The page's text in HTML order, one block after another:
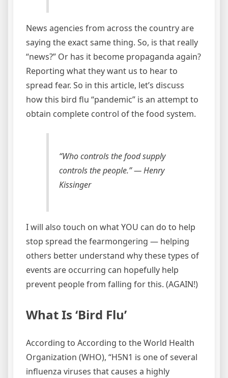
News agencies from across the country are
saying the exact same thing. So, is that really
“news?” Or has it become propaganda again?
Reporting what they want us to hear to
spread fear. So in this article, let’s discuss
how this bird flu “pandemic” is an attempt to
obtain complete control of the food system.
“Who controls the food supply
controls the people.”— Henry
Kissinger
I will also touch on what YOU can do to help
stop spread the fearmongering — helping
others better understand why these types of
events are occurring can hopefully help
prevent people from falling for this. (AGAIN!)
What Is ‘Bird Flu’
According to According to the World Health
Organization (WHO), “H5N1 is one of several
influenza viruses that causes a highly